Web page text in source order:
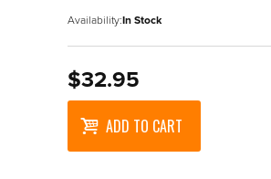
Availability:In Stock
$32.95
ADD TO CART